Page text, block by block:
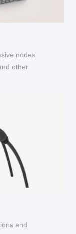
nodes
other
and